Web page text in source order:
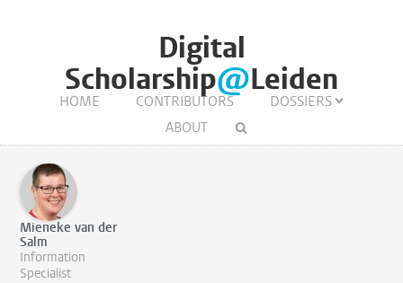
Digital
Scholarship@Leiden
HOME CONTRIBUTORS
DOSSIERS
ABOUT
Mieneke van der
Salm
Information
Specialist